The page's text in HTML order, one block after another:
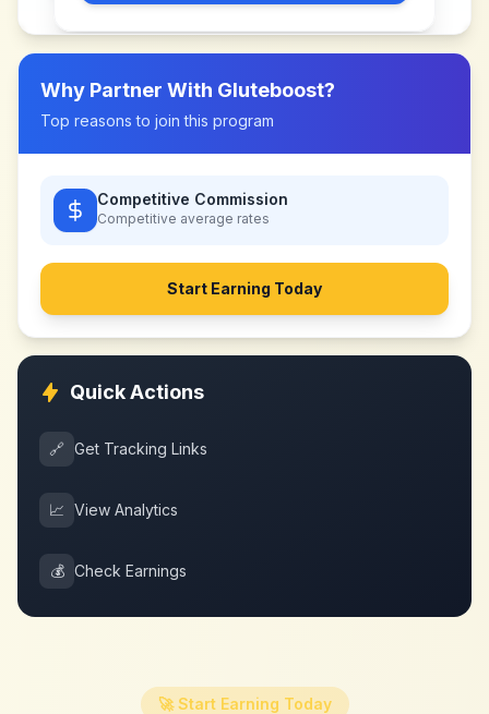
Why Partner With Gluteboost?
Top reasons to join this program
Competitive Commission
Competitive average rates
Start Earning Today
Quick Actions
🔗 Get Tracking Links
📈 View Analytics
💰 Check Earnings
🚀 Start Earning Today